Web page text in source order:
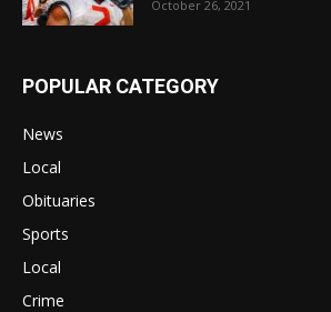
October 26, 2021
POPULAR CATEGORY
News
Local
Obituaries
Sports
Local
Crime